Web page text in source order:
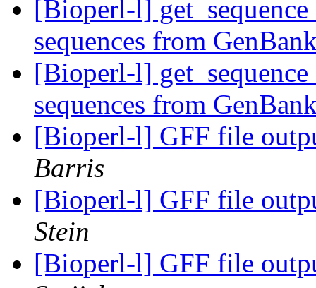
[Bioperl-l]
sequences from
[Bioperl-l]
sequences from
[Bioperl-l] GFF file
Barris
[Bioperl-l] GFF file
Stein
[Bioperl-l] GFF file